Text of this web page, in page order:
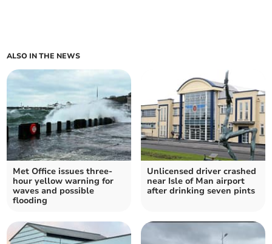
ALSO IN THE NEWS
Met Office issues three-
hour yellow warning for
waves and possible
flooding
Unlicensed driver crashed
near Isle of Man airport
after drinking seven pints